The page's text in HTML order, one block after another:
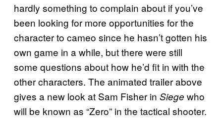
hardly something to complain about if you’ve
been looking for more opportunities for the
character to cameo since he hasn’t gotten his
own game in a while, but there were still
some questions about how he’d fit in with the
other characters. The animated trailer above
gives a new look at Sam Fisher in Siege who
will be known as “Zero” in the tactical shooter.